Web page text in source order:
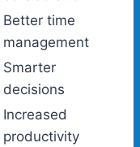
Better time
management
Smarter
decisions
Increased
productivity